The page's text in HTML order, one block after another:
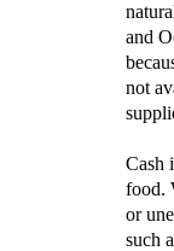
and
not
Cash
food.
or
such